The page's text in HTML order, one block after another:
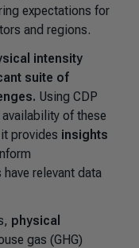
expectations for
and regions.
intensity
suite of
Using CDP
of these
provides insights
relevant data
physical
gas (GHG)